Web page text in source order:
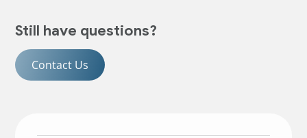
Still have questions?
Contact Us